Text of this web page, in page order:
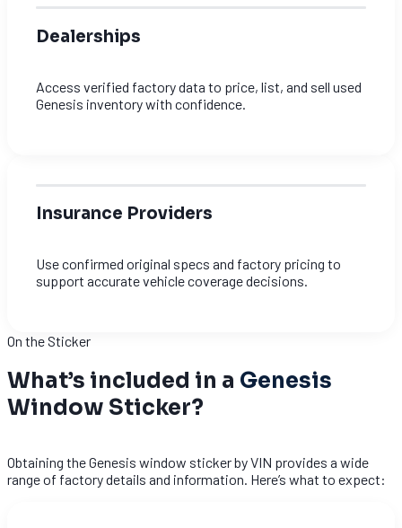
Dealerships
Access verified factory data to price, list, and sell used
Genesis inventory with confidence.
Insurance Providers
Use confirmed original specs and factory pricing to
support accurate vehicle coverage decisions.
On the Sticker
What’s included in a Genesis
Window Sticker?
Obtaining the Genesis window sticker by VIN provides a wide
range of factory details and information. Here’s what to expect: